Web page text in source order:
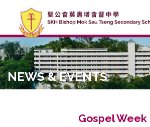
NEWS & EVENTS
Gospel Week